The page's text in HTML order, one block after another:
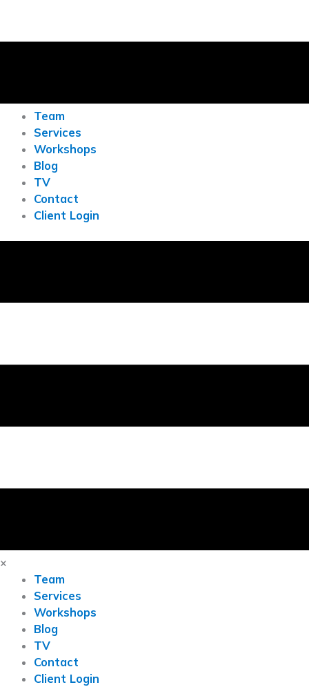
Team
Services
Workshops
Blog
TV
Contact
Client Login
×
Team
Services
Workshops
Blog
TV
Contact
Client Login